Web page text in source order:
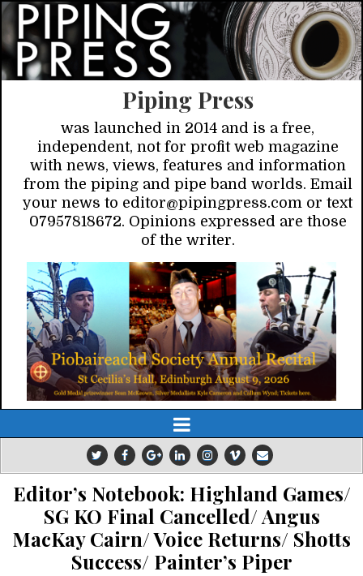
Piping Press
was launched in 2014 and is a free,
independent, not for profit web magazine
with news, views, features and information
from the piping and pipe band worlds. Email
your news to editor@pipingpress.com or text
07957818672. Opinions expressed are those
of the writer.
Editor’s Notebook: Highland Games/
SG KO Final Cancelled/ Angus
MacKay Cairn/ Voice Returns/ Shotts
Success/ Painter’s Piper